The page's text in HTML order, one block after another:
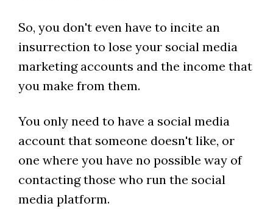
So, you don't even have to incite an
insurrection to lose your social media
marketing accounts and the income that
you make from them.
You only need to have a social media
account that someone doesn't like, or
one where you have no possible way of
contacting those who run the social
media platform.